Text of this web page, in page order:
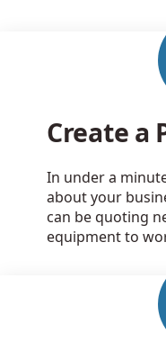
Create a
In under a
about your
can be quoting
equipment to